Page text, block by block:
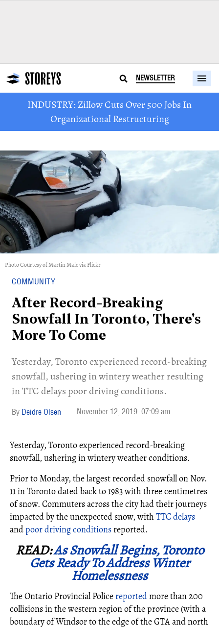
NEWSLETTER
INDUSTRY: Zillow Cuts Over 500 Jobs In
Organizational Restructuring
Photo Courtesy of Martin Male via Flickr
COMMUNITY
After Record-Breaking
Snowfall In Toronto, There's
More To Come
Yesterday, Toronto experienced record-breaking
snowfall, ushering in wintery weather resulting
in TTC delays poor driving conditions.
Deidre Olsen November 12, 2019 07:09 am
Yesterday, Toronto experienced record-breaking
snowfall, ushering in wintery weather conditions.
Prior to Monday, the largest recorded snowfall on Nov.
11 in Toronto dated back to 1983 with three centimetres
of snow. Commuters across the city had their journeys
impacted by the unexpected snow, with TTC delays
andpoor driving conditions reported.
READ:As Snowfall Begins, Toronto
Gets Ready To Address Winter
Homelessness
The Ontario Provincial Police reportedmore than 200
collisions in the western region of the province (with a
boundary of Windsor to the edge of the GTA and north